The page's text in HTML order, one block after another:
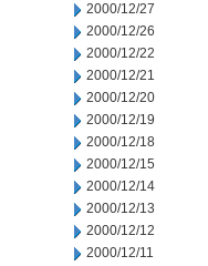
2000/12/27
2000/12/26
2000/12/22
2000/12/21
2000/12/20
2000/12/19
2000/12/18
2000/12/15
2000/12/14
2000/12/13
2000/12/12
2000/12/11